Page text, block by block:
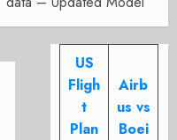
US
Fligh
t
Plan
Airb
us vs
Boei